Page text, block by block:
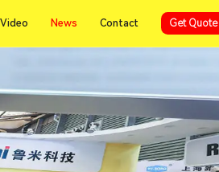
Video
News
Contact Get Quote